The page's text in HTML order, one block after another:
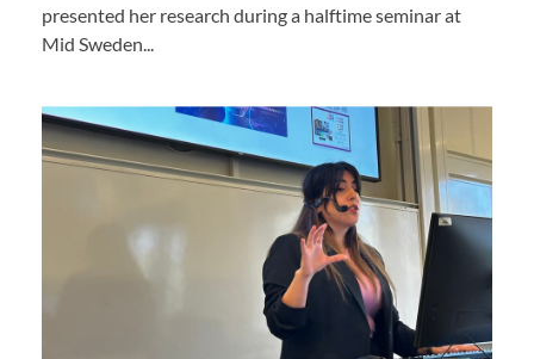
presented her research during a halftime seminar at
Mid Sweden...